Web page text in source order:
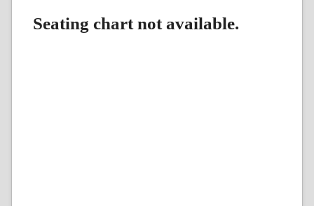
Seating chart not available.